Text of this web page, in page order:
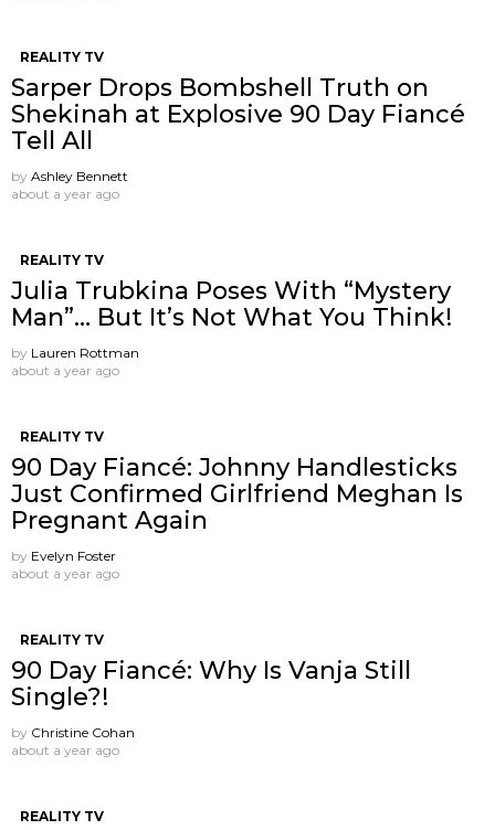
REALITY TV
Sarper Drops Bombshell Truth on
Shekinah at Explosive 90 Day Fiancé
Tell All
by Ashley Bennett
about a year ago
REALITY TV
Julia Trubkina Poses With “Mystery
Man”… But It’s Not What You Think!
by Lauren Rottman
about a year ago
REALITY TV
90 Day Fiancé: Johnny Handlesticks
Just Confirmed Girlfriend Meghan Is
Pregnant Again
by Evelyn Foster
about a year ago
REALITY TV
90 Day Fiancé: Why Is Vanja Still
Single?!
by Christine Cohan
about a year ago
REALITY TV